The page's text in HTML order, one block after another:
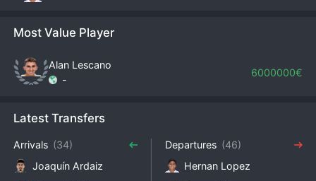
Most Value Player
Alan Lescano
-
6000000€
Latest Transfers
Arrivals (34)
Joaquín Ardaiz
Departures (46)
Hernan Lopez